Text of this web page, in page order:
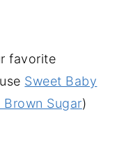
favorite
Sweet Baby
Brown Sugar)